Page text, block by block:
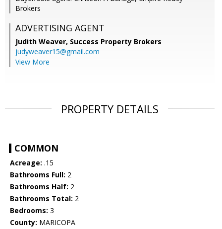
Brokers
ADVERTISING AGENT
Judith Weaver, Success Property Brokers
judyweaver15@gmail.com
View More
PROPERTY DETAILS
COMMON
Acreage: .15
Bathrooms Full: 2
Bathrooms Half: 2
Bathrooms Total: 2
Bedrooms: 3
County: MARICOPA